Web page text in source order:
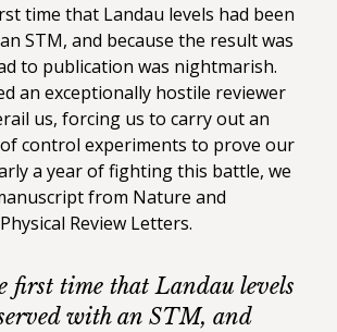
time that Landau levels had been
STM, and because the result was
to publication was nightmarish.
an exceptionally hostile reviewer
us, forcing us to carry out an
control experiments to prove our
a year of fighting this battle, we
from Nature and
Review Letters.
first time that Landau levels
with an STM, and